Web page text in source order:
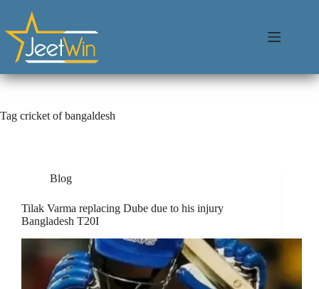
Tag cricket of bangaldesh
Blog
Tilak Varma replacing Dube due to his injury
Bangladesh T20I